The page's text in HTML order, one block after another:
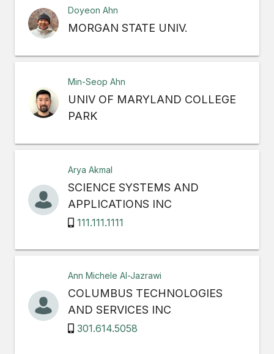
Doyeon Ahn
MORGAN STATE UNIV.
Min-Seop Ahn
UNIV OF MARYLAND COLLEGE
PARK
Arya Akmal
SCIENCE SYSTEMS AND
APPLICATIONS INC
111.111.1111
Ann Michele Al-Jazrawi
COLUMBUS TECHNOLOGIES
AND SERVICES INC
301.614.5058